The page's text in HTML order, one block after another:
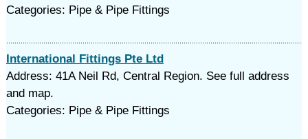
Categories: Pipe & Pipe Fittings
International Fittings Pte Ltd
Address: 41A Neil Rd, Central Region. See full address
and map.
Categories: Pipe & Pipe Fittings